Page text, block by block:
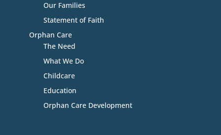
Our Families
Statement of Faith
Orphan Care
The Need
What We Do
Childcare
Education
Orphan Care Development